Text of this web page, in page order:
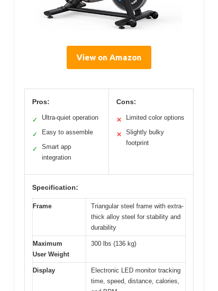
View on Amazon
Pros:
✓ Ultra-quiet operation
✓ Easy to assemble
✓
Smart app
integration
Cons:
✕ Limited color options
✕
Slightly bulky
footprint
Specification:
Frame
Triangular steel frame with extra-
thick alloy steel for stability and
durability
Maximum
User Weight
300 lbs (136 kg)
Display
Electronic LED monitor tracking
time, speed, distance, calories,